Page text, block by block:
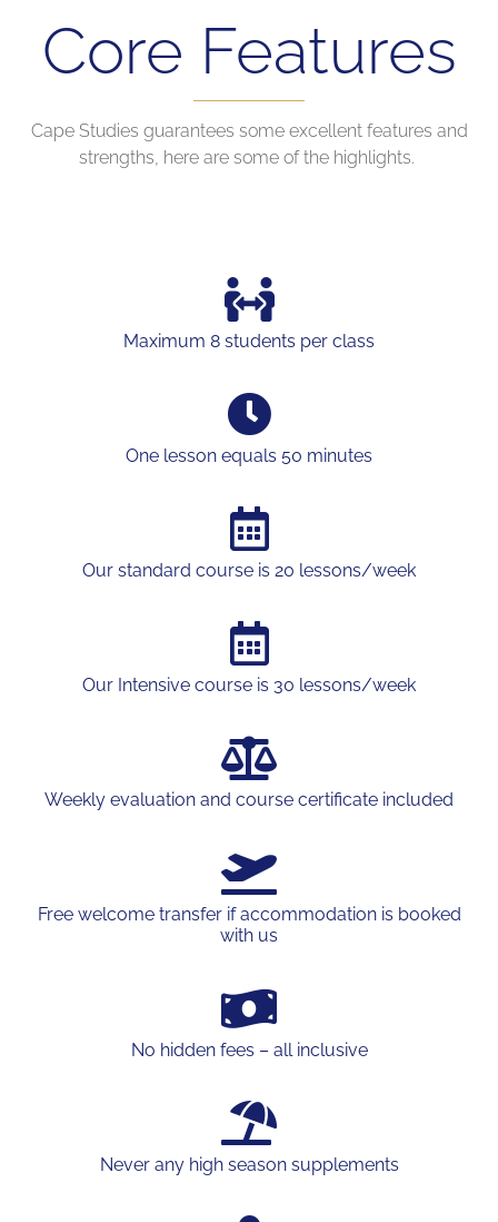
Core Features
Cape Studies guarantees some excellent features and
strengths, here are some of the highlights.
Maximum 8 students per class
One lesson equals 50 minutes
Our standard course is 20 lessons/week
Our Intensive course is 30 lessons/week
Weekly evaluation and course certificate included
Free welcome transfer if accommodation is booked
with us
No hidden fees – all inclusive
Never any high season supplements